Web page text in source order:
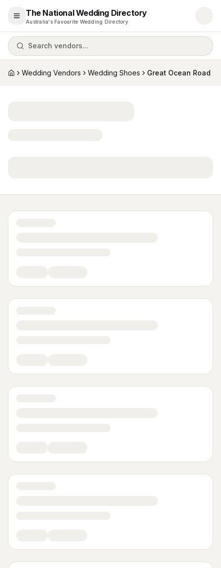
Open menu
The National Wedding Directory
Australia's Favourite Wedding Directory
Search vendors...
HomeWedding Vendors Wedding Shoes Great Ocean Road